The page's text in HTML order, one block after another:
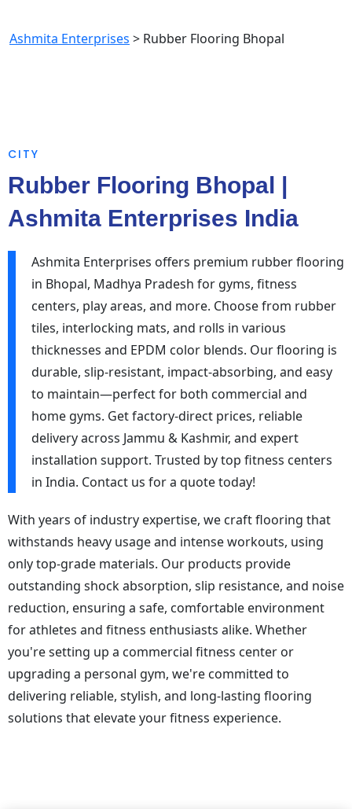
Ashmita Enterprises > Rubber Flooring Bhopal
CITY
Rubber Flooring Bhopal |
Ashmita Enterprises India
Ashmita Enterprises offers premium rubber flooring
in Bhopal, Madhya Pradesh for gyms, fitness
centers, play areas, and more. Choose from rubber
tiles, interlocking mats, and rolls in various
thicknesses and EPDM color blends. Our flooring is
durable, slip-resistant, impact-absorbing, and easy
to maintain—perfect for both commercial and
home gyms. Get factory-direct prices, reliable
delivery across Jammu & Kashmir, and expert
installation support. Trusted by top fitness centers
in India. Contact us for a quote today!
With years of industry expertise, we craft flooring that
withstands heavy usage and intense workouts, using
only top-grade materials. Our products provide
outstanding shock absorption, slip resistance, and noise
reduction, ensuring a safe, comfortable environment
for athletes and fitness enthusiasts alike. Whether
you're setting up a commercial fitness center or
upgrading a personal gym, we're committed to
delivering reliable, stylish, and long-lasting flooring
solutions that elevate your fitness experience.